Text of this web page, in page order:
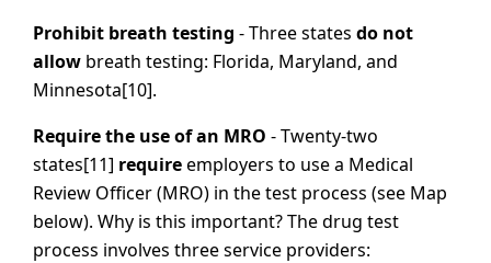
Prohibit breath testing - Three states do not
allow breath testing: Florida, Maryland, and
Minnesota[10].
Require the use of an MRO - Twenty-two
states[11] requireemployers to use a Medical
Review Officer (MRO) in the test process (see Map
below). Why is this important? The drug test
process involves three service providers: